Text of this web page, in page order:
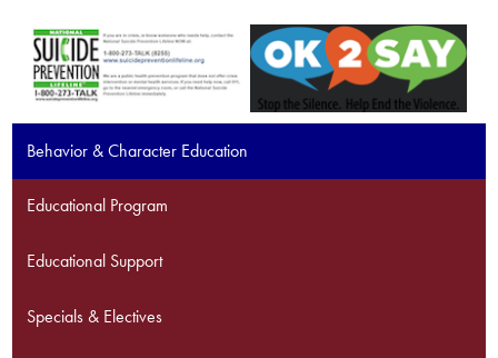
Behavior & Character Education
Educational Program
Educational Support
Specials & Electives